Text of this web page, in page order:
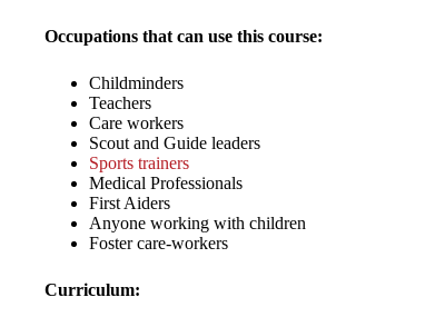
Occupations that can use this course:
Childminders
Teachers
Care workers
Scout and Guide leaders
Sports trainers
Medical Professionals
First Aiders
Anyone working with children
Foster care-workers
Curriculum: